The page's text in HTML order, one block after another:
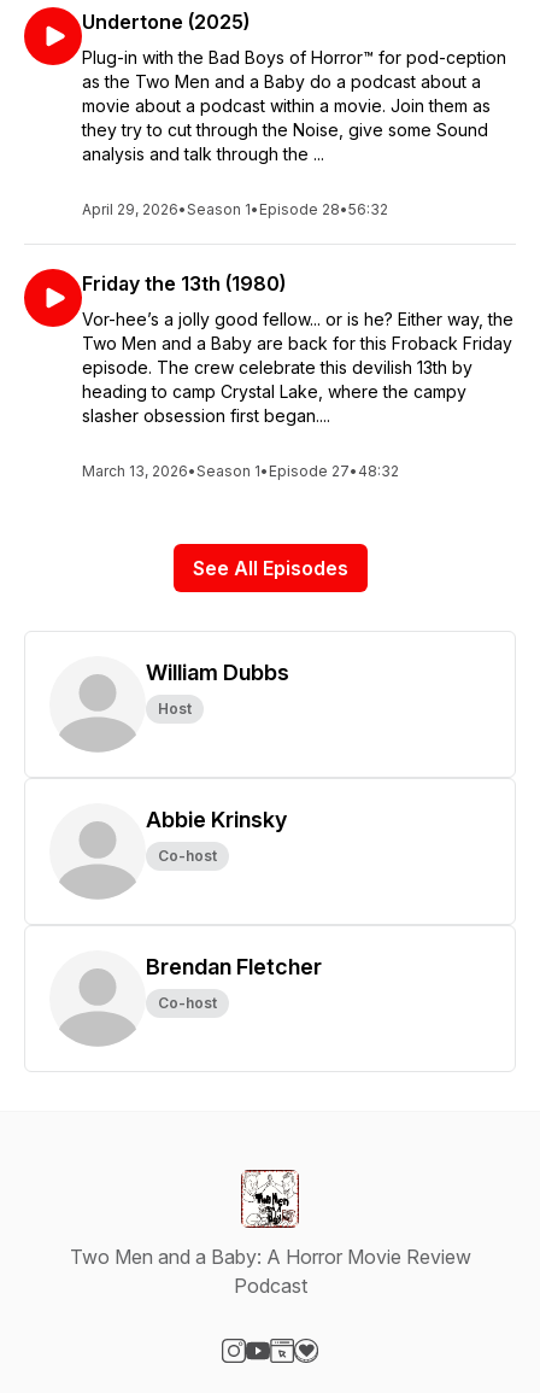
Undertone (2025)
Plug-in with the Bad Boys of Horror™ for pod-ception
as the Two Men and a Baby do a podcast about a
movie about a podcast within a movie. Join them as
they try to cut through the Noise, give some Sound
analysis and talk through the ...
April 29, 2026•Season 1• Episode 28•56:32
Friday the 13th (1980)
Vor-hee’s a jolly good fellow... or is he? Either way, the
Two Men and a Baby are back for this Froback Friday
episode. The crew celebrate this devilish 13th by
heading to camp Crystal Lake, where the campy
slasher obsession first began....
March 13, 2026•Season 1• Episode 27• 48:32
See All Episodes
William Dubbs
Host
Abbie Krinsky
Co-host
Brendan Fletcher
Co-host
Two Men and a Baby: A Horror Movie Review
Podcast